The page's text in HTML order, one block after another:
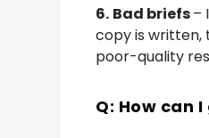
6. Bad briefs–
copy is written,
poor-quality
Q: How can